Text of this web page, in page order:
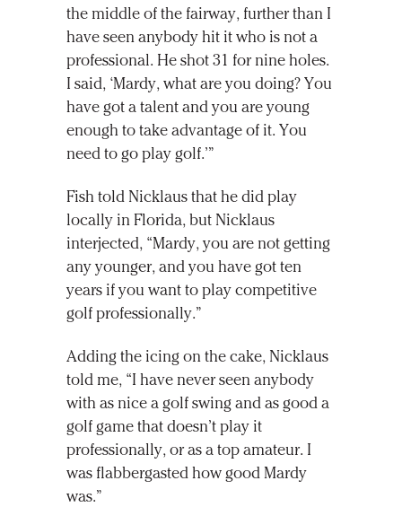
the middle of the fairway, further than I
have seen anybody hit it who is not a
professional. He shot 31 for nine holes.
I said, ‘Mardy, what are you doing? You
have got a talent and you are young
enough to take advantage of it. You
need to go play golf.’”
Fish told Nicklaus that he did play
locally in Florida, but Nicklaus
interjected, “Mardy, you are not getting
any younger, and you have got ten
years if you want to play competitive
golf professionally.”
Adding the icing on the cake, Nicklaus
told me, “I have never seen anybody
with as nice a golf swing and as good a
golf game that doesn’t play it
professionally, or as a top amateur. I
was flabbergasted how good Mardy
was.”